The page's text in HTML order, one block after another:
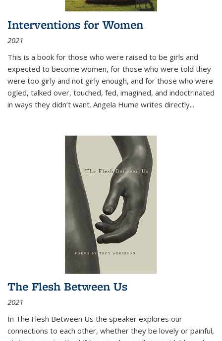
Interventions for Women
2021
This is a book for those who were raised to be girls and
expected to become women, for those who were told they
were too girly and not girly enough, and for those who were
ogled, talked over, touched, fed, imagined, and indoctrinated
in ways they didn’t want. Angela Hume writes directly...
The Flesh Between Us
2021
In The Flesh Between Us the speaker explores our
connections to each other, whether they be lovely or painful,